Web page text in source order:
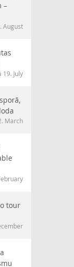
–
August
19. July
March
tour